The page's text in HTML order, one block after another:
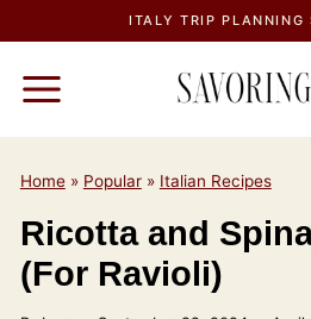
k
ITALY TRIP PLANNING
Home» Popular» Italian Recipes
Ricotta and
(For Ravioli)